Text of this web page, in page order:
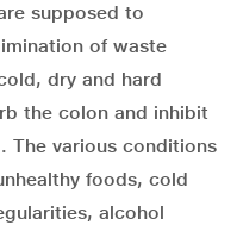
supposed to
of waste
dry and hard
the colon and inhibit
The various conditions
foods, cold
alcohol